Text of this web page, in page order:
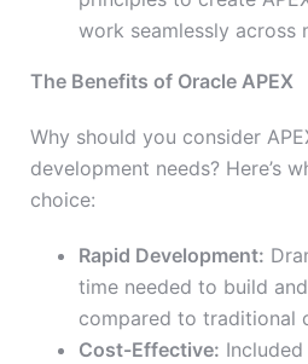
work seamlessly across
The Benefits of Oracle APEX
Why should you consider
development needs? Here’s
choice:
Rapid Development:
time needed to build
compared to traditional
Cost-Effective: